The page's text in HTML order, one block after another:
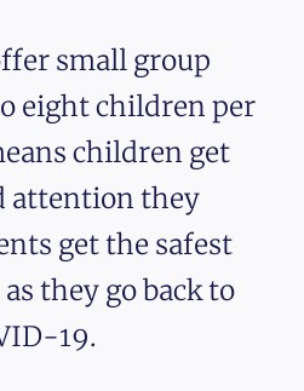
small group
eight children per
children get
attention they
get the safest
they go back to
19.